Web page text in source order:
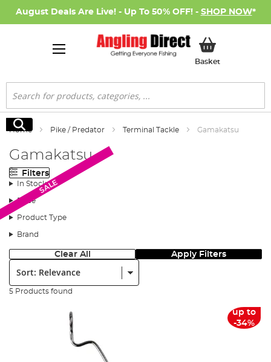
August Deals Are Live! - Up To 50% OFF! - SHOP NOW*
BasketMy Basket
Search
Search
Home Pike / Predator Terminal Tackle Gamakatsu
Gamakatsu
Filters
In Stock
Price
Product Type
Brand
Clear All Apply Filters
Sort:
5 Products found
SALE
up to
-34%
SALE